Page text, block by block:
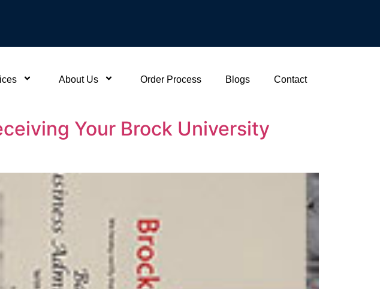
About Us Order Process Blogs Contact
Your Brock University